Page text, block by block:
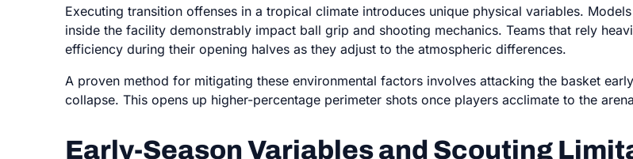
Executing transition offenses in a tropical climate introduces unique physical variables.
inside the facility demonstrably impact ball grip and shooting mechanics. Teams that rely
efficiency during their opening halves as they adjust to the atmospheric differences.
A proven method for mitigating these environmental factors involves attacking the basket
collapse. This opens up higher-percentage perimeter shots once players acclimate to the
Early-Season Variables and Scouting